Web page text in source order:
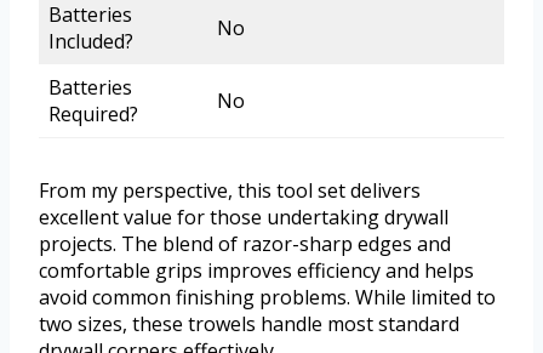
Batteries
Included?
No
Batteries
Required?
No
From my perspective, this tool set delivers
excellent value for those undertaking drywall
projects. The blend of razor-sharp edges and
comfortable grips improves efficiency and helps
avoid common finishing problems. While limited to
two sizes, these trowels handle most standard